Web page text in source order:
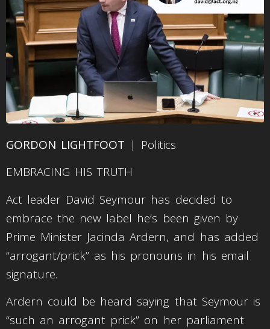
GORDON LIGHTFOOT | Politics
EMBRACING HIS TRUTH
Act leader David Seymour has decided to
embrace the new label he’s been given by
Prime Minister Jacinda Ardern, and has added
“arrogant/prick” as his pronouns in his email
signature.
Ardern could be heard saying that Seymour is
“such an arrogant prick” on her parliament